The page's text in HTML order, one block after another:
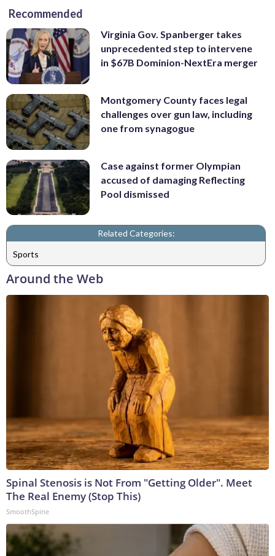
Recommended
Virginia Gov. Spanberger takes
unprecedented step to intervene
in $67B Dominion-NextEra merger
Montgomery County faces legal
challenges over gun law, including
one from synagogue
Case against former Olympian
accused of damaging Reflecting
Pool dismissed
Related Categories:
Sports
Around the Web
Spinal Stenosis is Not From "Getting Older". Meet
The Real Enemy (Stop This)
SmoothSpine